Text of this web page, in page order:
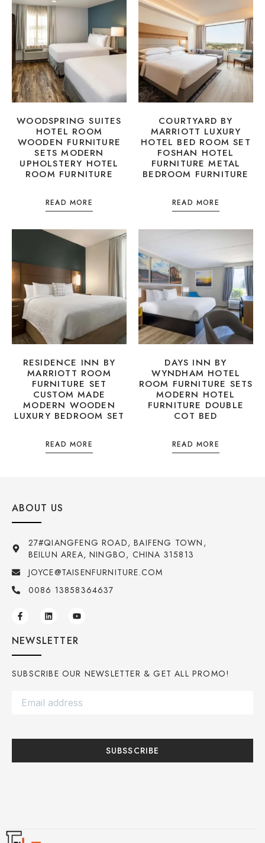
WOODSPRING SUITES
HOTEL ROOM
WOODEN FURNITURE
SETS MODERN
UPHOLSTERY HOTEL
ROOM FURNITURE
READ MORE
COURTYARD BY
MARRIOTT LUXURY
HOTEL BED ROOM SET
FOSHAN HOTEL
FURNITURE METAL
BEDROOM FURNITURE
READ MORE
RESIDENCE INN BY
MARRIOTT ROOM
FURNITURE SET
CUSTOM MADE
MODERN WOODEN
LUXURY BEDROOM SET
READ MORE
DAYS INN BY
WYNDHAM HOTEL
ROOM FURNITURE SETS
MODERN HOTEL
FURNITURE DOUBLE
COT BED
READ MORE
ABOUT US
27#QIANGFENG ROAD, BAIFENG TOWN,
BEILUN AREA, NINGBO, CHINA 315813
JOYCE@TAISENFURNITURE.COM
0086 13858364637
NEWSLETTER
SUBSCRIBE OUR NEWSLETTER & GET ALL PROMO!
SUBSSCRIBE